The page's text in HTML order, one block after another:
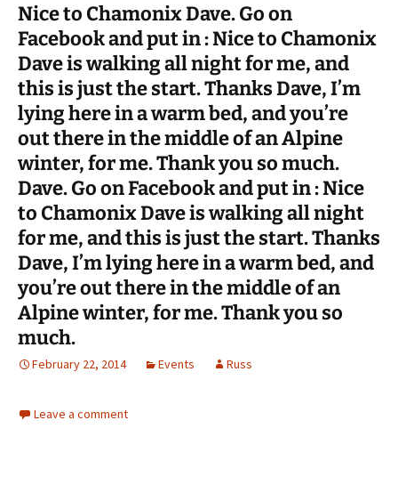
Nice to Chamonix Dave. Go on
Facebook and put in : Nice to Chamonix
Dave is walking all night for me, and
this is just the start. Thanks Dave, I’m
lying here in a warm bed, and you’re
out there in the middle of an Alpine
winter, for me. Thank you so much.
Dave. Go on Facebook and put in : Nice
to Chamonix Dave is walking all night
for me, and this is just the start. Thanks
Dave, I’m lying here in a warm bed, and
you’re out there in the middle of an
Alpine winter, for me. Thank you so
much.
February 22, 2014 Events Russ
Leave a comment